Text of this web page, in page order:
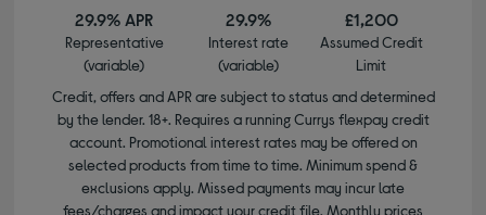
29.9% APR
Representative
(variable)
29.9%
Interest rate
(variable)
£1,200
Assumed Credit
Limit
Credit, offers and APR are subject to status and determined
by the lender. 18+. Requires a running Currys flexpay credit
account. Promotional interest rates may be offered on
selected products from time to time. Minimum spend &
exclusions apply. Missed payments may incur late
fees/charges and impact your credit file. Monthly prices